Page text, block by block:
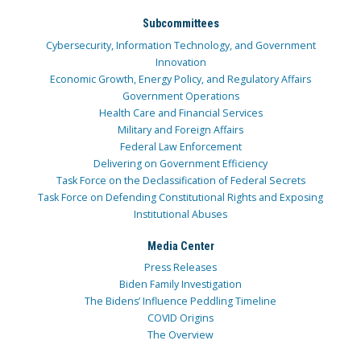
Subcommittees
Cybersecurity, Information Technology, and Government
Innovation
Economic Growth, Energy Policy, and Regulatory Affairs
Government Operations
Health Care and Financial Services
Military and Foreign Affairs
Federal Law Enforcement
Delivering on Government Efficiency
Task Force on the Declassification of Federal Secrets
Task Force on Defending Constitutional Rights and Exposing
Institutional Abuses
Media Center
Press Releases
Biden Family Investigation
The Bidens’ Influence Peddling Timeline
COVID Origins
The Overview